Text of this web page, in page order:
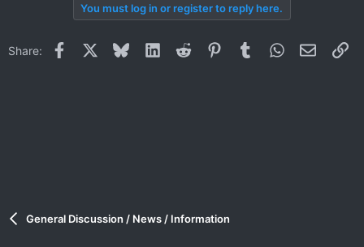
You must log in or register to reply here.
Share: Facebook BlueskyLinkedInReddit PinterestTumblrWhatsApp
Email
General Discussion / News / Information